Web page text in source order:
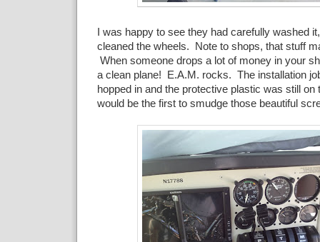
I was happy to see they had carefully washed
cleaned the wheels. Note to shops, that stuff
When someone drops a lot of money in your
a clean plane! E.A.M. rocks. The installation
hopped in and the protective plastic was still on
would be the first to smudge those beautiful